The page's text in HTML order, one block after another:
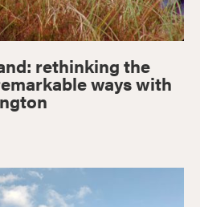
rethinking the
ways with